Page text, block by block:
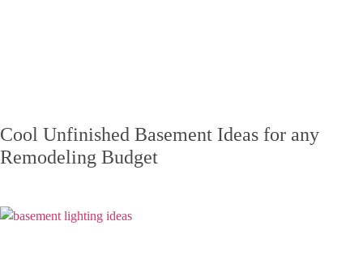
Cool Unfinished Basement Ideas for any
Remodeling Budget